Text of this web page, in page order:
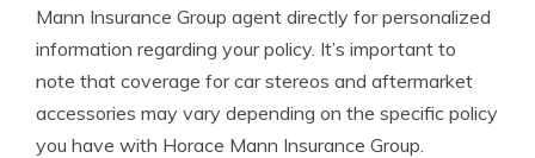
Mann Insurance Group agent directly for personalized
information regarding your policy. It’s important to
note that coverage for car stereos and aftermarket
accessories may vary depending on the specific policy
you have with Horace Mann Insurance Group.